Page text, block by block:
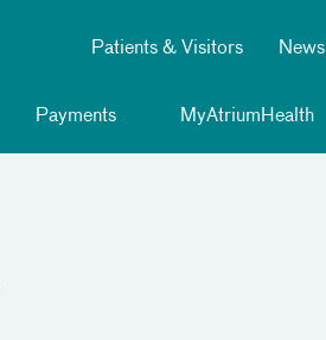
Patients & Visitors News
Payments MyAtriumHealth